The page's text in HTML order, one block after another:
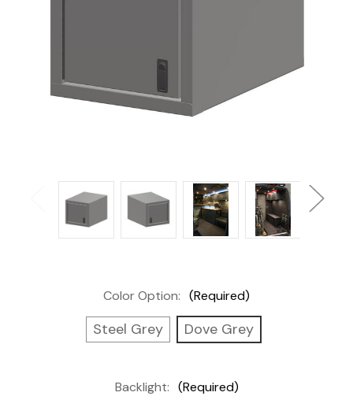
Color Option: (Required)
Steel Grey Dove Grey
Backlight: (Required)